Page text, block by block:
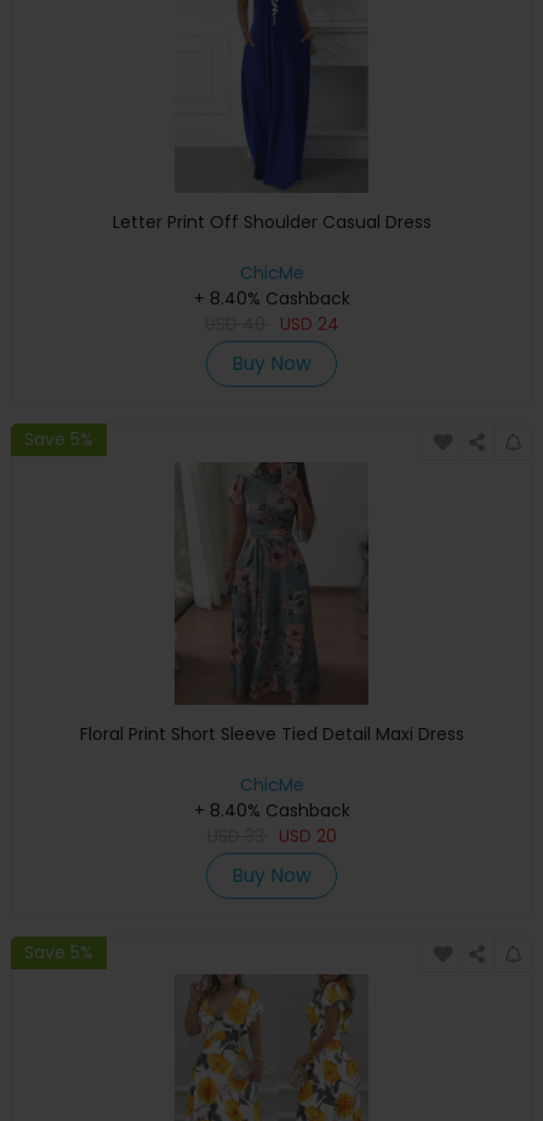
Letter Print Off Shoulder Casual Dress
ChicMe
+ 8.40% Cashback
USD 24
Buy Now
Save 5%
Floral Print Short Sleeve Tied Detail Maxi Dress
ChicMe
+ 8.40% Cashback
USD 20
Buy Now
Save 5%